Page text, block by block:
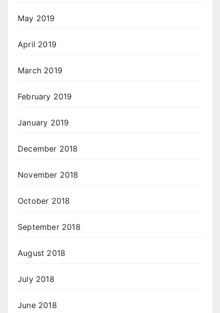
May 2019
April 2019
March 2019
February 2019
January 2019
December 2018
November 2018
October 2018
September 2018
August 2018
July 2018
June 2018